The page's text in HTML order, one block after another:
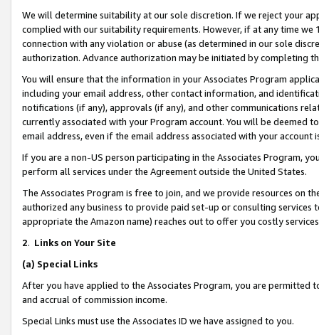
We will determine suitability at our sole discretion. If we reject your
complied with our suitability requirements. However, if at any time
connection with any violation or abuse (as determined in our sole
authorization. Advance authorization may be initiated by completing
You will ensure that the information in your Associates Program
including your email address, other contact information, and
notifications (if any), approvals (if any), and other communications
currently associated with your Program account. You will be deemed
email address, even if the email address associated with your account
If you are a non-US person participating in the Associates Program,
perform all services under the Agreement outside the United States.
The Associates Program is free to join, and we provide resources on
authorized any business to provide paid set-up or consulting
appropriate the Amazon name) reaches out to offer you costly
2. Links on Your Site
(a) Special Links
After you have applied to the Associates Program, you are permitted
and accrual of commission income.
Special Links must use the Associates ID we have assigned to you.